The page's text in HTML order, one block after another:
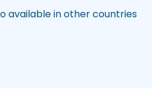
available in other countries